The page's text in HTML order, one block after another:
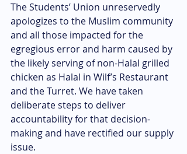
The Students’ Union unreservedly
apologizes to the Muslim community
and all those impacted for the
egregious error and harm caused by
the likely serving of non-Halal grilled
chicken as Halal in Wilf’s Restaurant
and the Turret. We have taken
deliberate steps to deliver
accountability for that decision-
making and have rectified our supply
issue.